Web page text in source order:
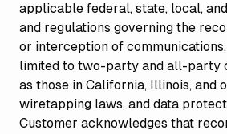
applicable federal, state, local,
and regulations governing the
or interception of
limited to two-party and all-party
as those in California, Illinois, and
wiretapping laws, and data
Customer acknowledges that